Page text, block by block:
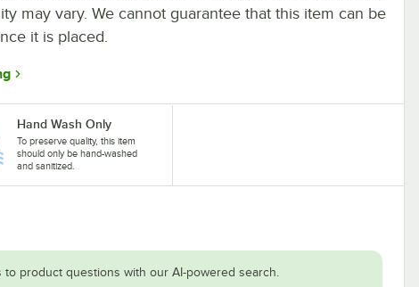
may vary. We cannot guarantee that this item can be
it is placed.
Hand Wash Only
To preserve quality, this item
should only be hand-washed
and sanitized.
to product questions with our AI-powered search.